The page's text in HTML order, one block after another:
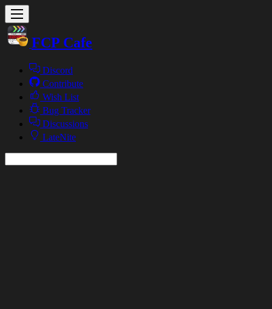
FCP Cafe
Discord
Contribute
Wish List
Bug Tracker
Discussions
LateNite